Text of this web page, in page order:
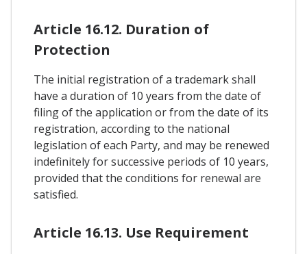
Article 16.12. Duration of
Protection
The initial registration of a trademark shall
have a duration of 10 years from the date of
filing of the application or from the date of its
registration, according to the national
legislation of each Party, and may be renewed
indefinitely for successive periods of 10 years,
provided that the conditions for renewal are
satisfied.
Article 16.13. Use Requirement